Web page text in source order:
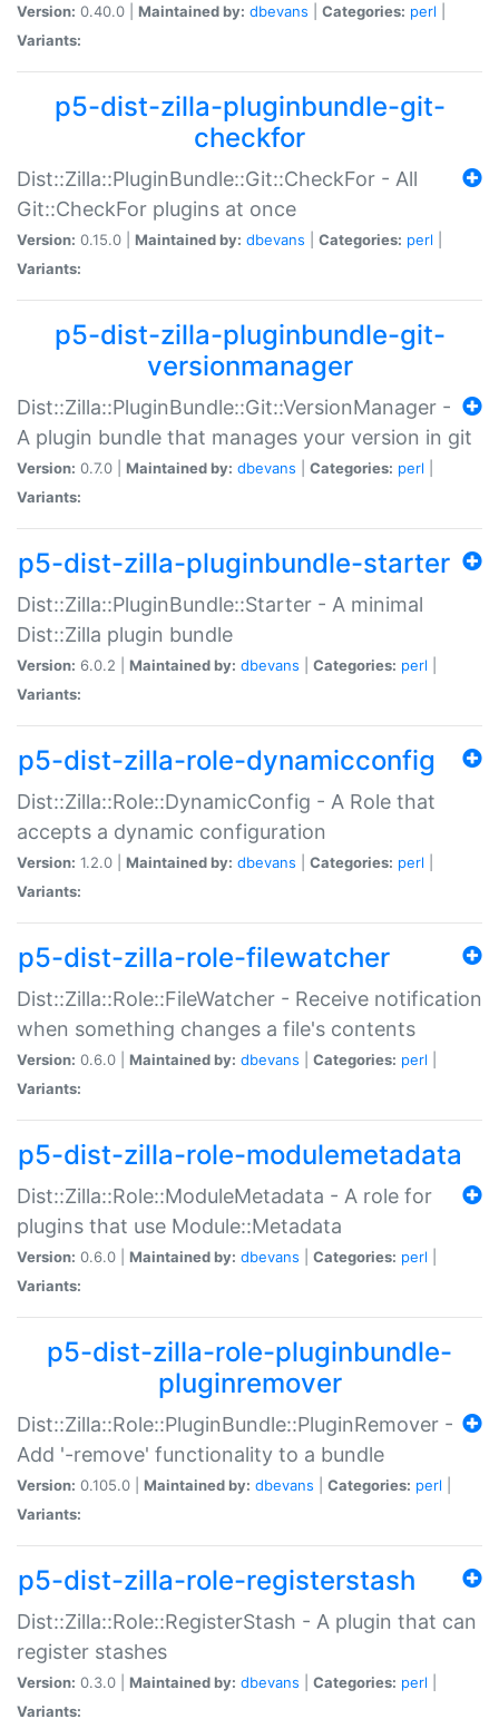
Version: 0.40.0 | Maintained by: dbevans Categories: perl
Variants:
p5-dist-zilla-pluginbundle-git-
checkfor
Dist::Zilla::PluginBundle::Git::CheckFor - All
Git::CheckFor plugins at once
Version: 0.15.0 | Maintained by: dbevans Categories: perl
Variants:
p5-dist-zilla-pluginbundle-git-
versionmanager
Dist::Zilla::PluginBundle::Git::VersionManager -
A plugin bundle that manages your version in git
Version: 0.7.0 | Maintained by: dbevans Categories: perl
Variants:
p5-dist-zilla-pluginbundle-starter
Dist::Zilla::PluginBundle::Starter - A minimal
Dist::Zilla plugin bundle
Version: 6.0.2 | Maintained by: dbevans Categories: perl
Variants:
p5-dist-zilla-role-dynamicconfig
Dist::Zilla::Role::DynamicConfig - A Role that
accepts a dynamic configuration
Version: 1.2.0 | Maintained by: dbevans Categories: perl
Variants:
p5-dist-zilla-role-filewatcher
Dist::Zilla::Role::FileWatcher - Receive notification
when something changes a file's contents
Version: 0.6.0 | Maintained by: dbevans Categories: perl
Variants:
p5-dist-zilla-role-modulemetadata
Dist::Zilla::Role::ModuleMetadata - A role for
plugins that use Module::Metadata
Version: 0.6.0 | Maintained by: dbevans Categories: perl
Variants:
p5-dist-zilla-role-pluginbundle-
pluginremover
Dist::Zilla::Role::PluginBundle::PluginRemover -
Add '-remove' functionality to a bundle
Version: 0.105.0 | Maintained by: dbevans Categories: perl
Variants:
p5-dist-zilla-role-registerstash
Dist::Zilla::Role::RegisterStash - A plugin that can
register stashes
Version: 0.3.0 | Maintained by: dbevans Categories: perl
Variants: